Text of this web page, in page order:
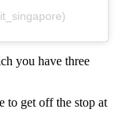
you have three
to get off the stop at